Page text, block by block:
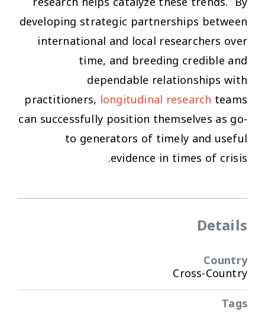
developing strategic partnerships between
international and local researchers over
time, and breeding credible and
dependable relationships with
practitioners, longitudinal research teams
can successfully position themselves as go-
to generators of timely and useful
evidence in times of crisis.
Details
Country
Cross-Country
Tags